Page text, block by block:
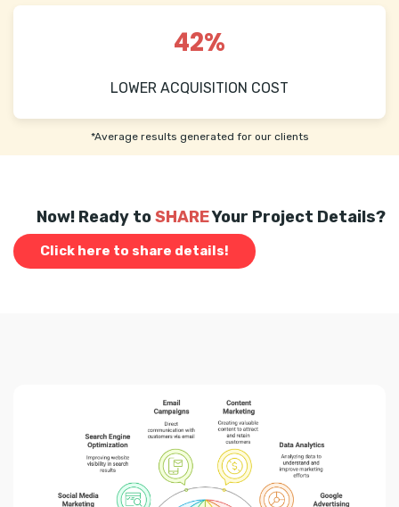
42%
LOWER ACQUISITION COST
*Average results generated for our clients
Now! Ready toSHAREYour Project Details?
Click here to share details!